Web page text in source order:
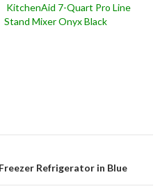
KitchenAid 7-Quart Pro Line
Stand Mixer Onyx Black
Refrigerator in Blue